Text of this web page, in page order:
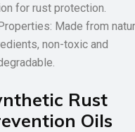
for rust protection.
Made from
non-toxic and
Rust
Oils